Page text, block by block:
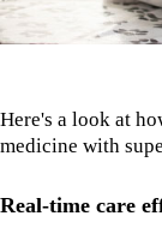
Here's a look at
medicine with
Real-time care